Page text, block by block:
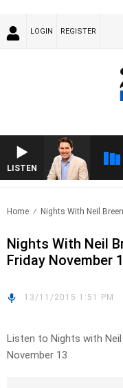
LOGIN REGISTER
LISTEN
Home Nights With Neil
Nights With Neil
Friday November
13/11/2015 1:51 PM
Listen to Nights with Neil
November 13